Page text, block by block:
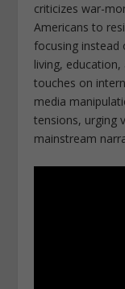
criticizes war-
Americans to
focusing instead
living,
touches on
media
tensions, urging
mainstream